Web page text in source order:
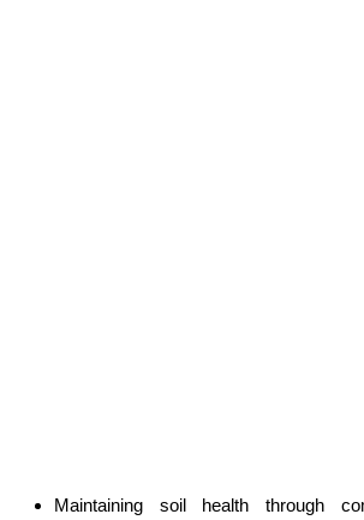
Maintaining soil health through